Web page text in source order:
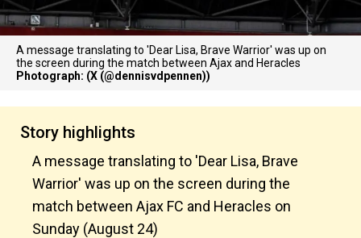
A message translating to 'Dear Lisa, Brave Warrior' was up on
the screen during the match between Ajax and Heracles
Photograph: (X (@dennisvdpennen))
Story highlights
A message translating to 'Dear Lisa, Brave
Warrior' was up on the screen during the
match between Ajax FC and Heracles on
Sunday (August 24)